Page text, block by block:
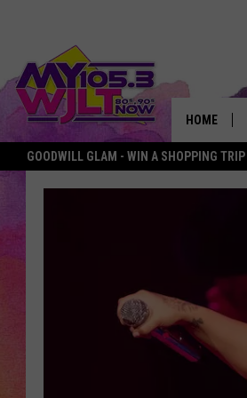
GOODWILL GLAM - WIN A SHOPPING TRIP
HOME